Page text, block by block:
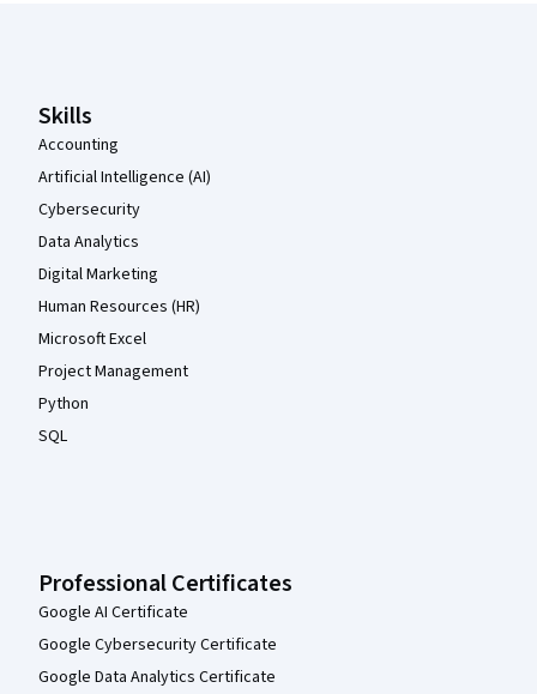
Skills
Accounting
Artificial Intelligence (AI)
Cybersecurity
Data Analytics
Digital Marketing
Human Resources (HR)
Microsoft Excel
Project Management
Python
SQL
Professional Certificates
Google AI Certificate
Google Cybersecurity Certificate
Google Data Analytics Certificate